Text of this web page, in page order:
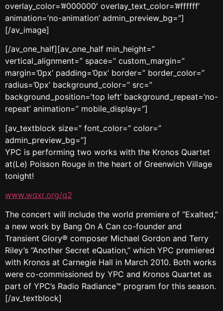
overlay_color=’#000000′ overlay_text_color=’#ffffff’
animation=’no-animation’ admin_preview_bg=”]
[/av_image]
[/av_one_half][av_one_half min_height=”
vertical_alignment=” space=” custom_margin=”
margin=’0px’ padding=’0px’ border=” border_color=”
radius=’0px’ background_color=” src=”
background_position=’top left’ background_repeat=’no-
repeat’ animation=” mobile_display=”]
[av_textblock size=” font_color=” color=”
admin_preview_bg=”]
YPC is performing two works with the Kronos Quartet
at(Le) Poisson Rouge in the heart of Greenwich Village
tonight!
www.wqxr.org/q2
The concert will include the world premiere of “Exalted,”
a new work by Bang On A Can co-founder and
Transient Glory® composer Michael Gordon and Terry
Riley’s “Another Secret eQuation,” which YPC premiered
with Kronos at Carnegie Hall in March 2010. Both works
were co-commissioned by YPC and Kronos Quartet as
part of YPC’s Radio Radiance™ program for this season.
[/av_textblock]